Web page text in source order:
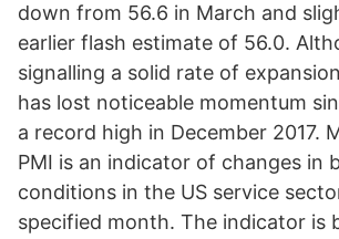
down from 56.6 in March and
earlier flash estimate of 56.0.
signalling a solid rate of
has lost noticeable momentum
a record high in December 2017.
PMI is an indicator of changes in
conditions in the US service
specified month. The indicator is